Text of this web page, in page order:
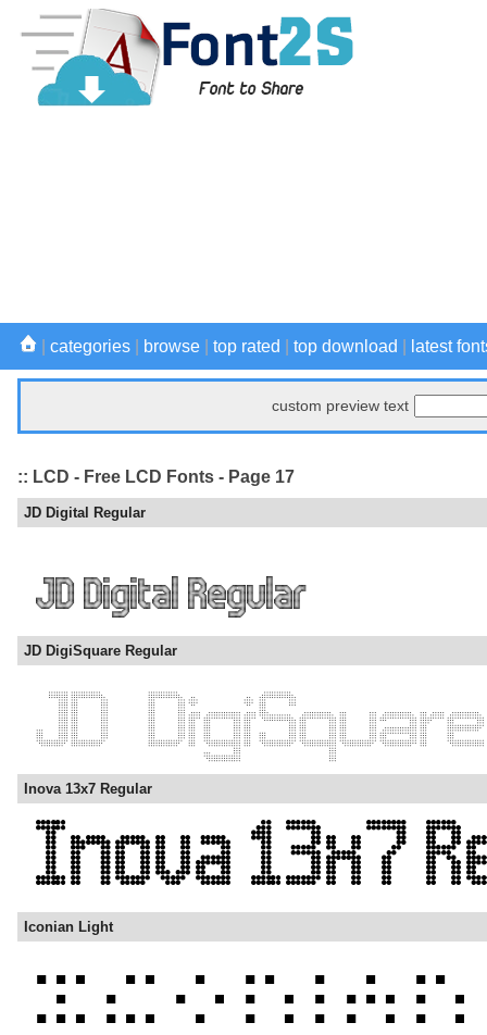
categories browse top rated top download latest
custom preview text
:: LCD - Free LCD Fonts - Page 17
JD Digital Regular
JD DigiSquare Regular
Inova 13x7 Regular
Iconian Light